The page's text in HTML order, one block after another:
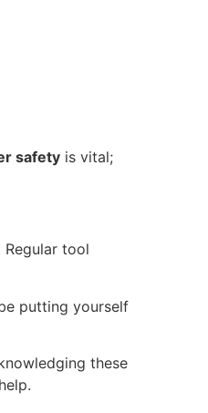
safety is vital;
Regular tool
putting yourself
these